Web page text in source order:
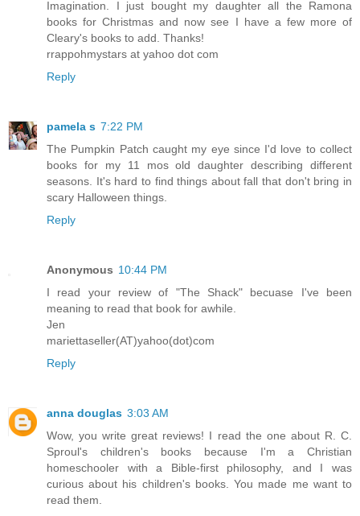
Imagination. I just bought my daughter all the Ramona
books for Christmas and now see I have a few more of
Cleary's books to add. Thanks!
rrappohmystars at yahoo dot com
Reply
pamela s 7:22 PM
The Pumpkin Patch caught my eye since I'd love to collect
books for my 11 mos old daughter describing different
seasons. It's hard to find things about fall that don't bring in
scary Halloween things.
Reply
Anonymous 10:44 PM
I read your review of "The Shack" becuase I've been
meaning to read that book for awhile.
Jen
mariettaseller(AT)yahoo(dot)com
Reply
anna douglas 3:03 AM
Wow, you write great reviews! I read the one about R. C.
Sproul's children's books because I'm a Christian
homeschooler with a Bible-first philosophy, and I was
curious about his children's books. You made me want to
read them.